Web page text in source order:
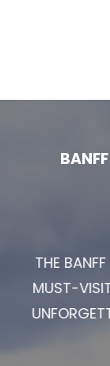
THE
MUST-